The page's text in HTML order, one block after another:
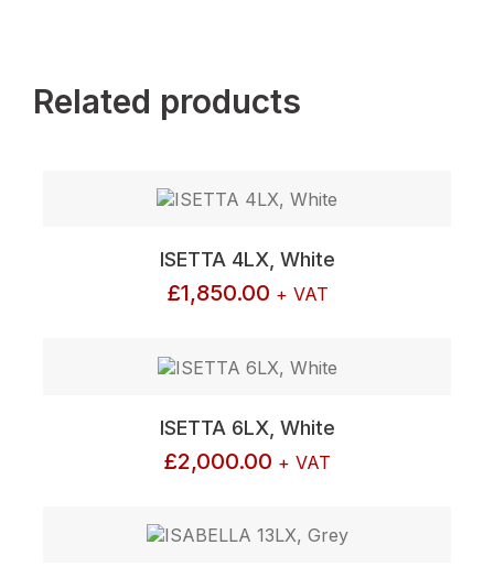
Related products
ISETTA 4LX, White
£1,850.00 + VAT
ISETTA 6LX, White
£2,000.00 + VAT